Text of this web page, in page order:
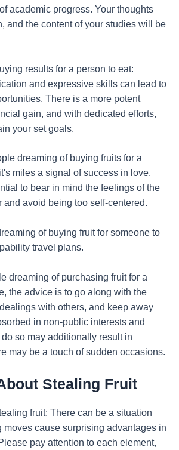
academic progress. Your thoughts
and the content of your studies will be
results for a person to eat:
and expressive skills can lead to
There is a more potent
gain, and with dedicated efforts,
your set goals.
dreaming of buying fruits for a
miles a signal of success in love.
to bear in mind the feelings of the
and avoid being too self-centered.
of buying fruit for someone to
travel plans.
dreaming of purchasing fruit for a
the advice is to go along with the
with others, and keep away
in non-public interests and
so may additionally result in
may be a touch of sudden occasions.
Stealing Fruit
fruit: There can be a situation
moves cause surprising advantages in
pay attention to each element,